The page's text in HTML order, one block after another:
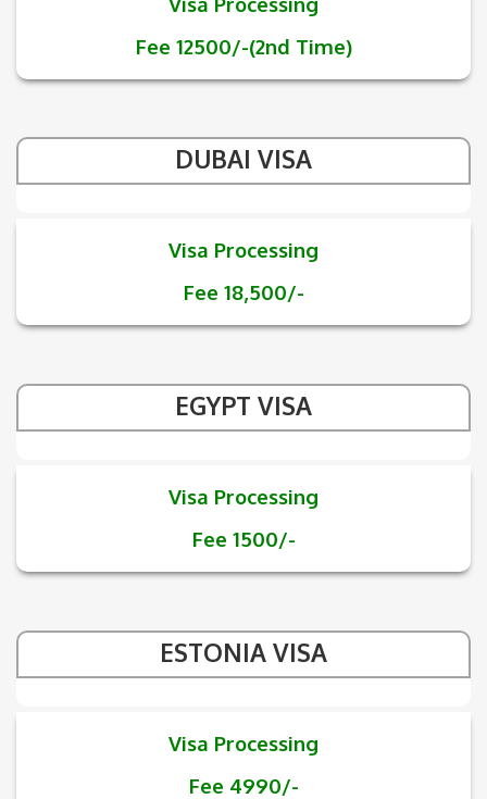
Fee 12500/-(2nd Time)
DUBAI VISA
Visa Processing
Fee 18,500/-
EGYPT VISA
Visa Processing
Fee 1500/-
ESTONIA VISA
Visa Processing
Fee 4990/-